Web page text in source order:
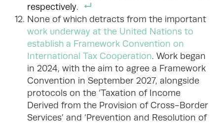
respectively.
None of which detracts from the important
work underway at the United Nations to
establish a Framework Convention on
International Tax Cooperation. Work began
in 2024, with the aim to agree a Framework
Convention in September 2027, alongside
protocols on the ‘Taxation of Income
Derived from the Provision of Cross-Border
Services’ and ‘Prevention and Resolution of